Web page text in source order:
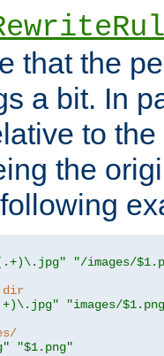
that the
a bit. In
to
the
"/images/
dir
"images/
"$1.png"